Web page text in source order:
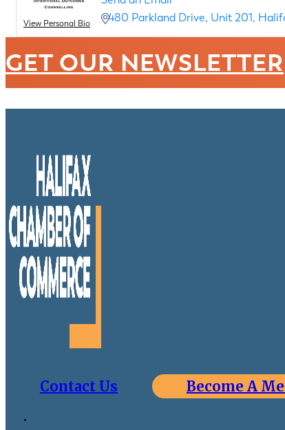
View Personal Bio
480 Parkland Drive Unit 201
GET OUR NEWSLETTER
Contact Us Become A